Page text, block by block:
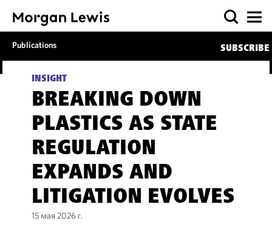
Publications SUBSCRIBE
INSIGHT
BREAKING DOWN
PLASTICS AS STATE
REGULATION
EXPANDS AND
LITIGATION EVOLVES
15 мая 2026 г.